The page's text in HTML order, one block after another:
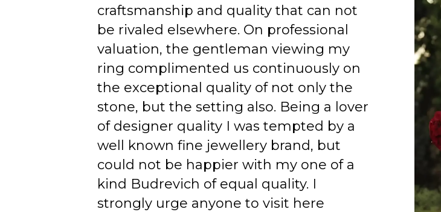
craftsmanship and quality that can not
be rivaled elsewhere. On professional
valuation, the gentleman viewing my
ring complimented us continuously on
the exceptional quality of not only the
stone, but the setting also. Being a lover
of designer quality I was tempted by a
well known fine jewellery brand, but
could not be happier with my one of a
kind Budrevich of equal quality. I
strongly urge anyone to visit here